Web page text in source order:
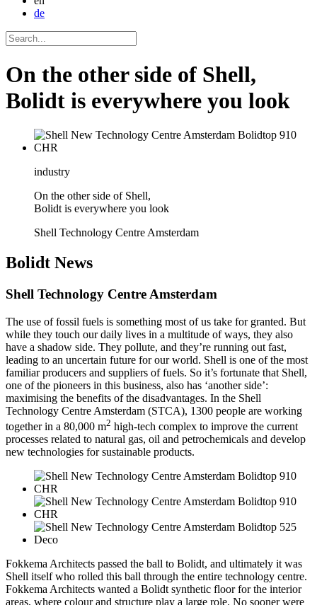
de
On the other side of Shell,
Bolidt is everywhere you look
industry
On the other side of Shell,
Bolidt is everywhere you look
Shell Technology Centre Amsterdam
Bolidt News
Shell Technology Centre Amsterdam
The use of fossil fuels is something most of us take for granted. But
while they touch our daily lives in a multitude of ways, they also
have a shadow side. They pollute, and they’re running out fast,
leading to an uncertain future for our world. Shell is one of the most
familiar producers and suppliers of fuels. So it’s fortunate that Shell,
one of the pioneers in this business, also has ‘another side’:
maximising the benefits of the disadvantages. In the Shell
Technology Centre Amsterdam (STCA), 1300 people are working
together in a 80,000 m2 high-tech complex to improve the current
processes related to natural gas, oil and petrochemicals and develop
new technologies for sustainable products.
Fokkema Architects passed the ball to Bolidt, and ultimately it was
Shell itself who rolled this ball through the entire technology centre.
Fokkema Architects wanted a Bolidt synthetic floor for the interior
areas, where colour and structure play a large role. No sooner were